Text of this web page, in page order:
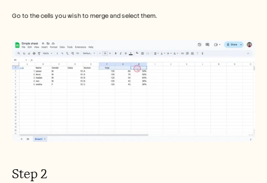
Go to the cells you wish to merge and select them.
Step 2